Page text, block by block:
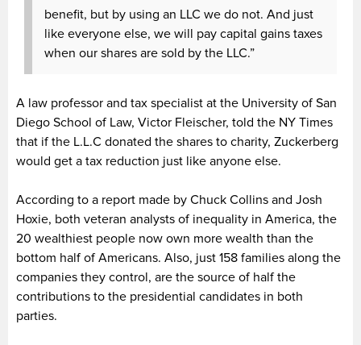
benefit, but by using an LLC we do not. And just
like everyone else, we will pay capital gains taxes
when our shares are sold by the LLC.”
A law professor and tax specialist at the University of San
Diego School of Law, Victor Fleischer, told the NY Times
that if the L.L.C donated the shares to charity, Zuckerberg
would get a tax reduction just like anyone else.
According to a report made by Chuck Collins and Josh
Hoxie, both veteran analysts of inequality in America, the
20 wealthiest people now own more wealth than the
bottom half of Americans. Also, just 158 families along the
companies they control, are the source of half the
contributions to the presidential candidates in both
parties.